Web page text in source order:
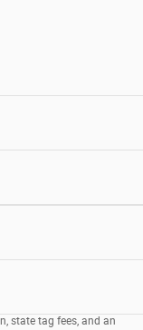
state tag fees, and an